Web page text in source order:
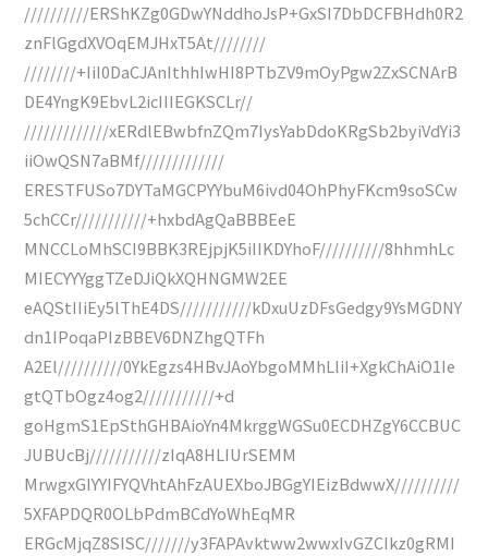
//////////ERShKZg0GDwYNddhoJsP+GxSI7DbDCFBHdh0R2
znFlGgdXVOqEMJHxT5At////////
////////+IiI0DaCJAnIthhIwHI8PTbZV9mOyPgw2ZxSCNArB
DE4YngK9EbvL2icIIIEGKSCLr//
/////////////xERdlEBwbfnZQm7IysYabDdoKRgSb2byiVdYi3
iiOwQSN7aBMf/////////////
ERESTFUSo7DYTaMGCPYYbuM6ivd04OhPhyFKcm9soSCw
5chCCr///////////+hxbdAgQaBBBEeE
MNCCLoMhSCI9BBK3REjpjK5iIIKDYhoF//////////8hhmhLc
MIECYYYggTZeDJiQkXQHNGMW2EE
eAQStIIiEy5lThE4DS///////////kDxuUzDFsGedgy9YsMGDNY
dn1IPoqaPIzBBEV6DNZhgQTFh
A2El//////////0YkEgzs4HBvJAoYbgoMMhLIiI+XgkChAiO1Ie
gtQTbOgz4og2///////////+d
goHgmS1EpSthGHBAioYn4MkrggWGSu0ECDHZgY6CCBUC
JUBUcBj///////////zIqA8HLIUrSEMM
MrwgxGIYYIFYQVhtAhFzAUEXboJBGgYIEizBdwwX//////////
5XFAPDQR0OLbPdmBCdYoWhEqMR
ERGcMjqZ8SISC///////y3FAPAvktww2wwxIvGZCIkz0gRMI